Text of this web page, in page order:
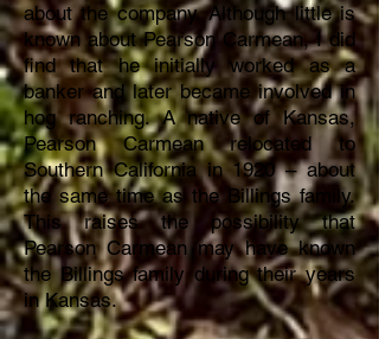
about the company. Although little is
known about Pearson Carmean, I did
find that he initially worked as a
banker and later became involved in
hog ranching. A native of Kansas,
Pearson Carmean relocated to
Southern California in 1920 – about
the same time as the Billings family.
This raises the possibility that
Pearson Carmean may have known
the Billings family during their years
in Kansas.